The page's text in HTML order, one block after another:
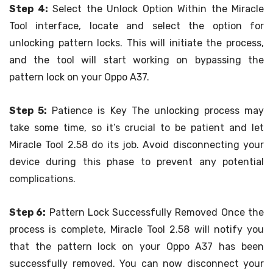
Step 4: Select the Unlock Option Within the Miracle
Tool interface, locate and select the option for
unlocking pattern locks. This will initiate the process,
and the tool will start working on bypassing the
pattern lock on your Oppo A37.
Step 5: Patience is Key The unlocking process may
take some time, so it’s crucial to be patient and let
Miracle Tool 2.58 do its job. Avoid disconnecting your
device during this phase to prevent any potential
complications.
Step 6: Pattern Lock Successfully Removed Once the
process is complete, Miracle Tool 2.58 will notify you
that the pattern lock on your Oppo A37 has been
successfully removed. You can now disconnect your